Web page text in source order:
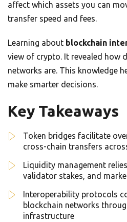
affect which assets you can
transfer speed and fees.
Learning about blockchain
view of crypto. It revealed how
networks are. This knowledge
make smarter decisions.
Key Takeaways
Token bridges facilitate
cross-chain transfers
Liquidity management
validator stakes, and
Interoperability protocols
blockchain networks
infrastructure